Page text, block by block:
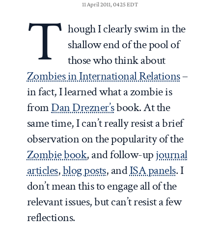
11 April 2011, 0425 EDT
T hough I clearly swim in the
shallow end of the pool of
those who think about
Zombies in International Relations–
in fact, I learned what a zombie is
fromDan Drezner’sbook. At the
same time, I can’t really resist a brief
observation on the popularity of the
Zombie book, and follow-upjournal
articles,blog posts, andISA panels. I
don’t mean this to engage all of the
relevant issues, but can’t resist a few
reflections.